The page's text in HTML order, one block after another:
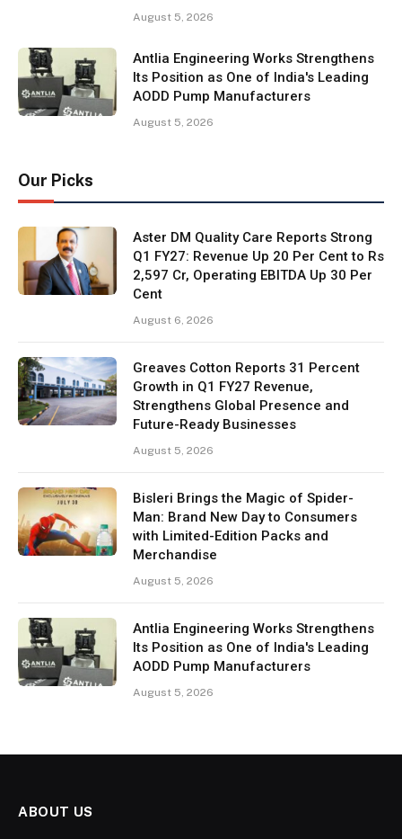
August 5, 2026
Antlia Engineering Works Strengthens
Its Position as One of India's Leading
AODD Pump Manufacturers
August 5, 2026
Our Picks
Aster DM Quality Care Reports Strong
Q1 FY27: Revenue Up 20 Per Cent to Rs
2,597 Cr, Operating EBITDA Up 30 Per
Cent
August 6, 2026
Greaves Cotton Reports 31 Percent
Growth in Q1 FY27 Revenue,
Strengthens Global Presence and
Future-Ready Businesses
August 5, 2026
Bisleri Brings the Magic of Spider-
Man: Brand New Day to Consumers
with Limited-Edition Packs and
Merchandise
August 5, 2026
Antlia Engineering Works Strengthens
Its Position as One of India's Leading
AODD Pump Manufacturers
August 5, 2026
ABOUT US